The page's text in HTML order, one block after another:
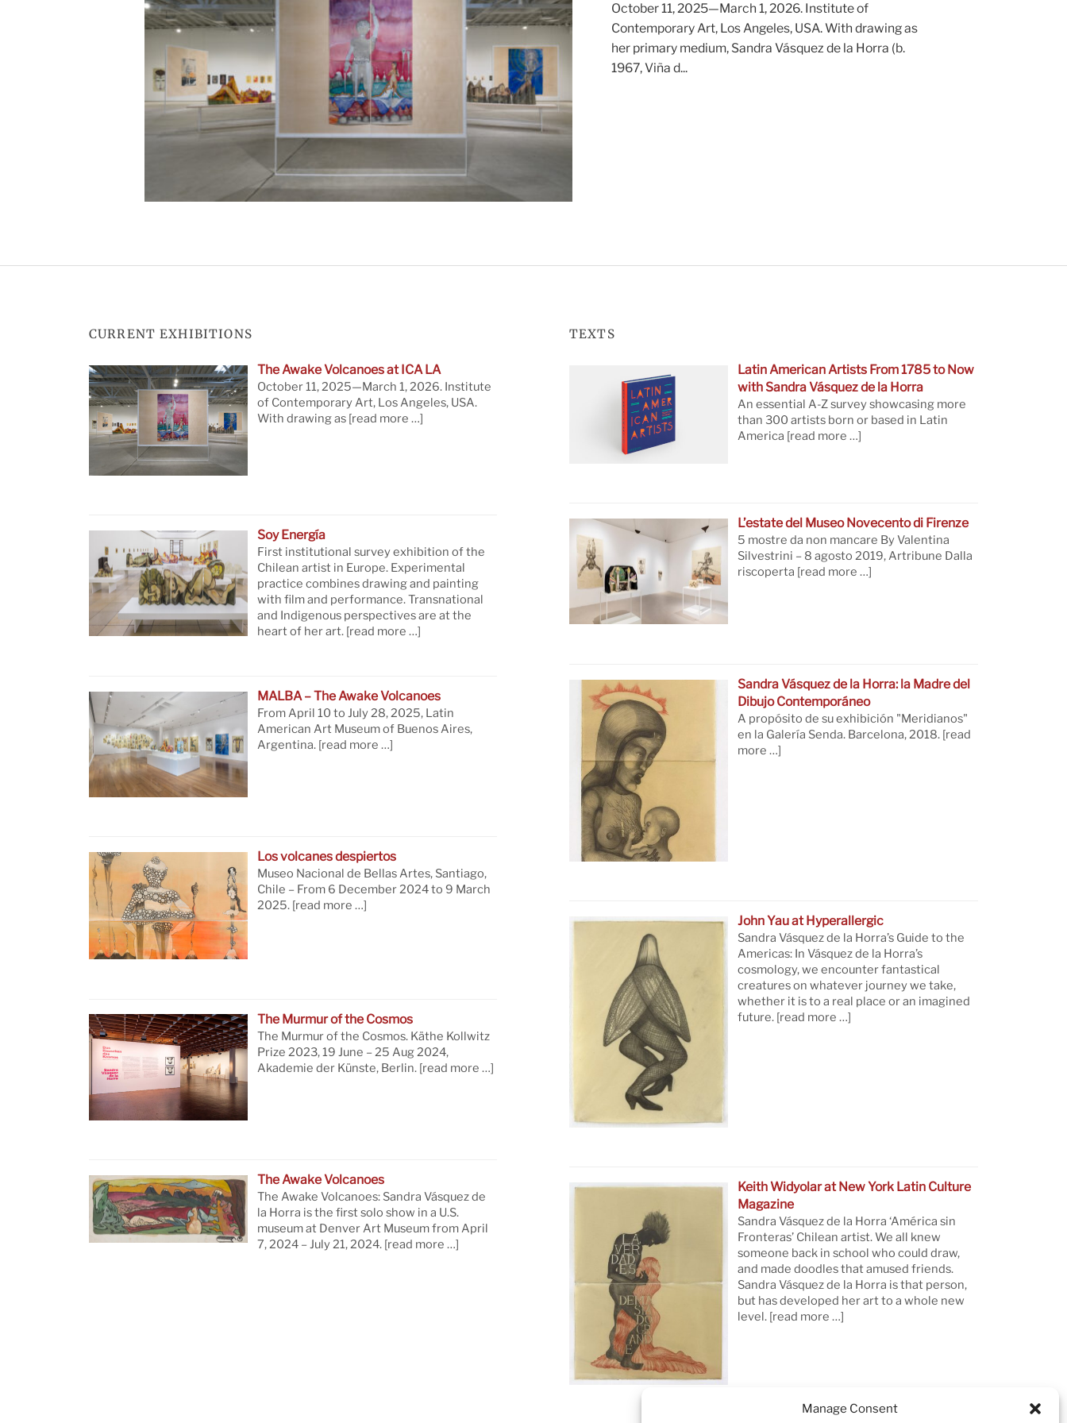
Manage Consent
October 11, 2025—March 1, 2026. Institute of
Contemporary Art, Los Angeles, USA. With drawing as
her primary medium, Sandra Vásquez de la Horra (b.
1967, Viña d...
CURRENT EXHIBITIONS
The Awake Volcanoes at ICA LA
October 11, 2025—March 1, 2026. Institute
of Contemporary Art, Los Angeles, USA.
With drawing as [read more …]
Soy Energía
First institutional survey exhibition of the
Chilean artist in Europe. Experimental
practice combines drawing and painting
with film and performance. Transnational
and Indigenous perspectives are at the
heart of her art. [read more …]
MALBA – The Awake Volcanoes
From April 10 to July 28, 2025, Latin
American Art Museum of Buenos Aires,
Argentina.[read more …]
Los volcanes despiertos
Museo Nacional de Bellas Artes, Santiago,
Chile – From 6 December 2024 to 9 March
2025.[read more …]
The Murmur of the Cosmos
The Murmur of the Cosmos. Käthe Kollwitz
Prize 2023, 19 June – 25 Aug 2024,
Akademie der Künste, Berlin.[read more …]
The Awake Volcanoes
The Awake Volcanoes: Sandra Vásquez de
la Horra is the first solo show in a U.S.
museum at Denver Art Museum from April
7, 2024 – July 21, 2024.[read more …]
TEXTS
Latin American Artists From 1785 to Now
with Sandra Vásquez de la Horra
An essential A-Z survey showcasing more
than 300 artists born or based in Latin
America [read more …]
L’estate del Museo Novecento di Firenze
5 mostre da non mancare By Valentina
Silvestrini – 8 agosto 2019, Artribune Dalla
riscoperta [read more …]
Sandra Vásquez de la Horra: la Madre del
Dibujo Contemporáneo
A propósito de su exhibición "Meridianos"
en la Galería Senda. Barcelona, 2018.[read
more …]
John Yau at Hyperallergic
Sandra Vásquez de la Horra’s Guide to the
Americas: In Vásquez de la Horra’s
cosmology, we encounter fantastical
creatures on whatever journey we take,
whether it is to a real place or an imagined
future.[read more …]
Keith Widyolar at New York Latin Culture
Magazine
Sandra Vásquez de la Horra ‘América sin
Fronteras’ Chilean artist. We all knew
someone back in school who could draw,
and made doodles that amused friends.
Sandra Vásquez de la Horra is that person,
but has developed her art to a whole new
level.[read more …]